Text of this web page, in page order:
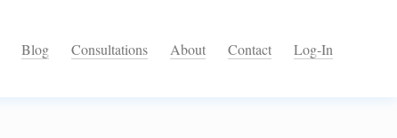
Blog Consultations About Contact Log-In